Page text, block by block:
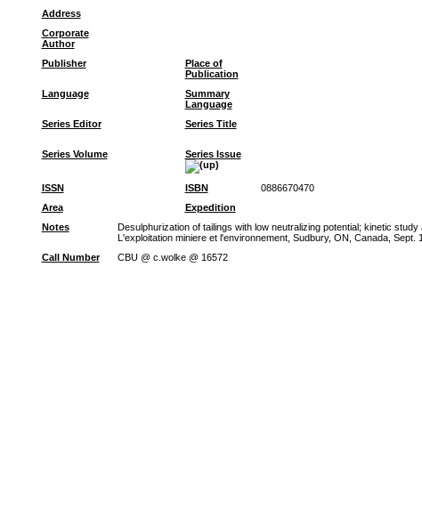
Address
Corporate
Author
Publisher
Place of
Publication
Language
Summary
Language
Series Editor Series Title
Series Volume
Series Issue
ISSN ISBN 0886670470
Area
Expedition
Notes
Desulphurization of tailings with low neutralizing potential; kinetic
L'exploitation miniere et l'environnement, Sudbury, ON, Canada,
Call Number CBU @ c.wolke @ 16572